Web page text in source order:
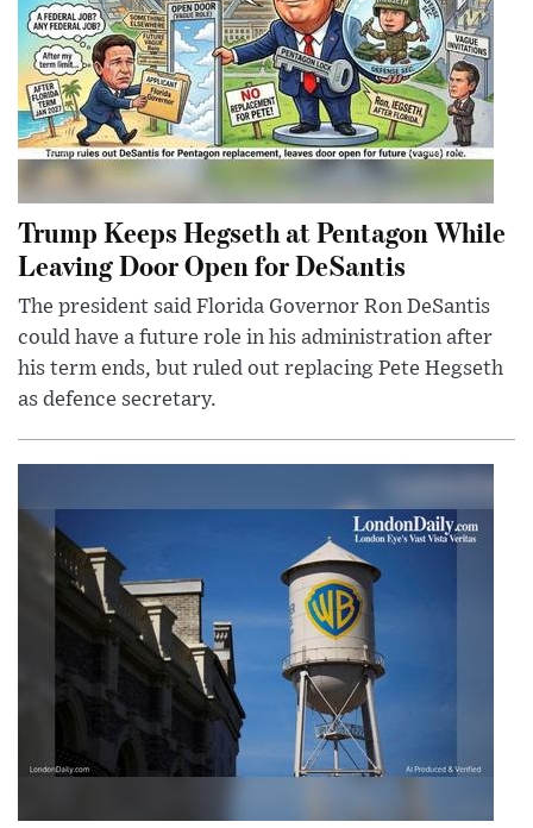
Trump Keeps Hegseth at Pentagon While
Leaving Door Open for DeSantis
The president said Florida Governor Ron DeSantis
could have a future role in his administration after
his term ends, but ruled out replacing Pete Hegseth
as defence secretary.